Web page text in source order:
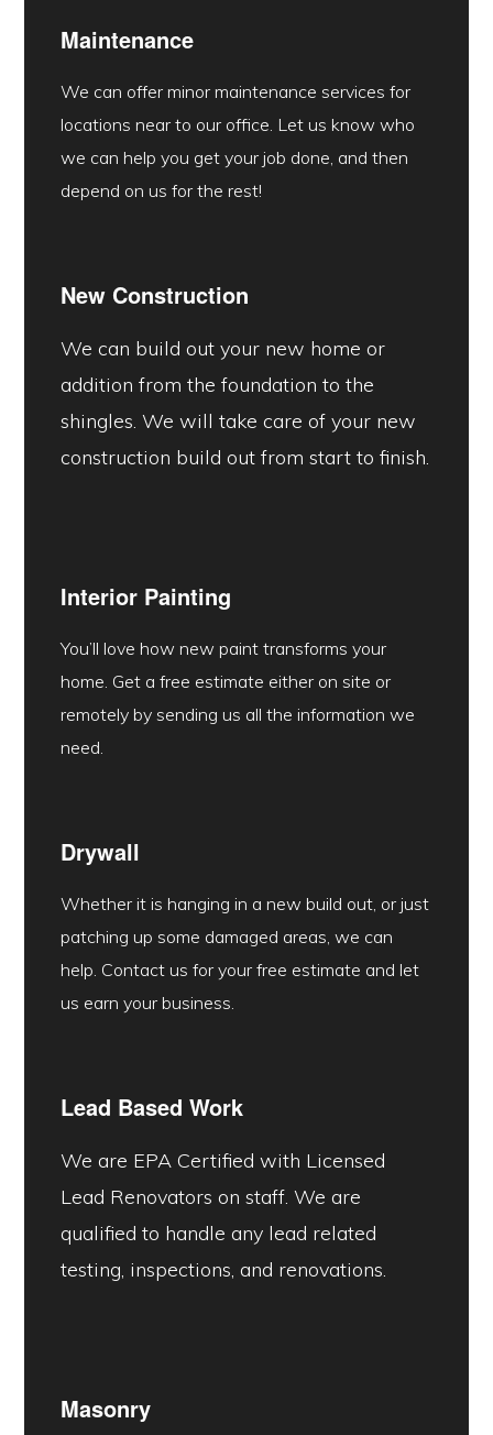
Maintenance
We can offer minor maintenance services for
locations near to our office. Let us know who
we can help you get your job done, and then
depend on us for the rest!
New Construction
We can build out your new home or
addition from the foundation to the
shingles. We will take care of your new
construction build out from start to finish.
Interior Painting
You’ll love how new paint transforms your
home. Get a free estimate either on site or
remotely by sending us all the information we
need.
Drywall
Whether it is hanging in a new build out, or just
patching up some damaged areas, we can
help. Contact us for your free estimate and let
us earn your business.
Lead Based Work
We are EPA Certified with Licensed
Lead Renovators on staff. We are
qualified to handle any lead related
testing, inspections, and renovations.
Masonry